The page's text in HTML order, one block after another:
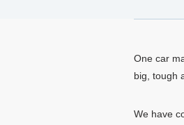
One car
big, tough
We have